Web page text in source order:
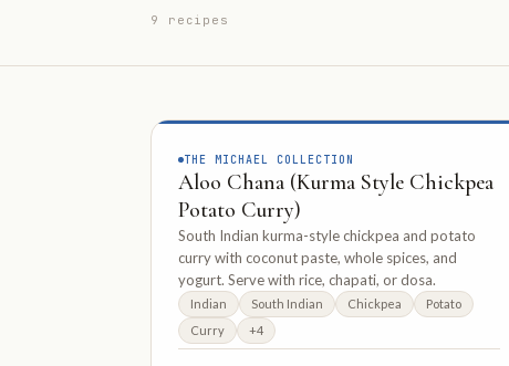
9 recipes
THE MICHAEL COLLECTION
Aloo Chana (Kurma Style Chickpea
Potato Curry)
South Indian kurma-style chickpea and potato
curry with coconut paste, whole spices, and
yogurt. Serve with rice, chapati, or dosa.
Indian South Indian Chickpea
Potato
Curry
+4